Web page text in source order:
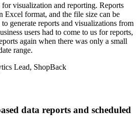
for visualization and reporting. Reports
Excel format, and the file size can be
generate reports and visualizations from
users had to come to us for reports,
again when there was only a small
range.
Lead, ShopBack
data reports and scheduled